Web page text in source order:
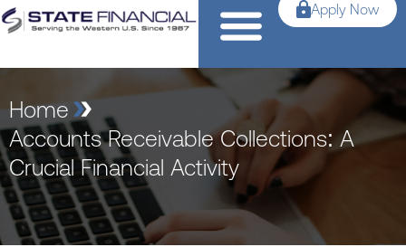
Apply Now
Home
Accounts Receivable Collections: A
Crucial Financial Activity